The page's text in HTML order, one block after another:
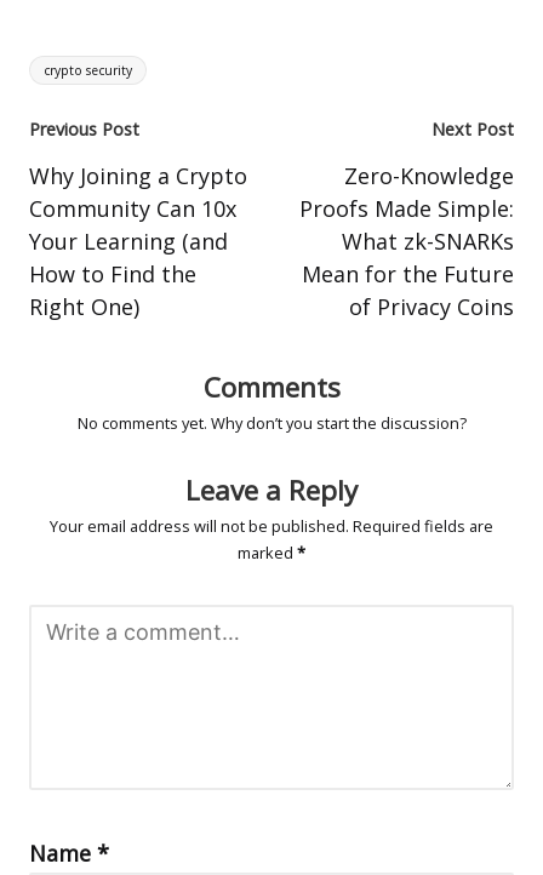
Tags:
crypto security
Post
navigation
Previous Post
Why Joining a Crypto
Community Can 10x
Your Learning (and
How to Find the
Right One)
Next Post
Zero-Knowledge
Proofs Made Simple:
What zk-SNARKs
Mean for the Future
of Privacy Coins
Comments
No comments yet. Why don’t you start the discussion?
Leave a Reply
Your email address will not be published. Required fields are
marked *
Name *